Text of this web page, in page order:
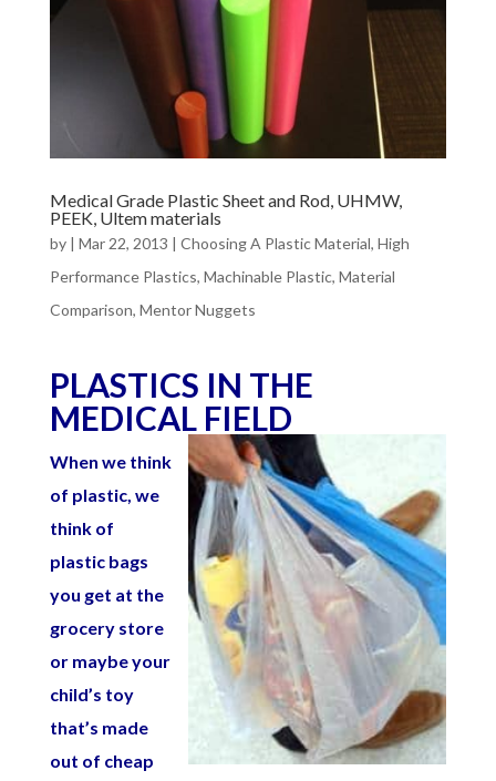
Medical Grade Plastic Sheet and Rod, UHMW,
PEEK, Ultem materials
by | Mar 22, 2013 | Choosing A Plastic Material, High
Performance Plastics, Machinable Plastic, Material
Comparison, Mentor Nuggets
PLASTICS IN THE
MEDICAL FIELD
When we think
of plastic, we
think of
plastic bags
you get at the
grocery store
or maybe your
child’s toy
that’s made
out of cheap